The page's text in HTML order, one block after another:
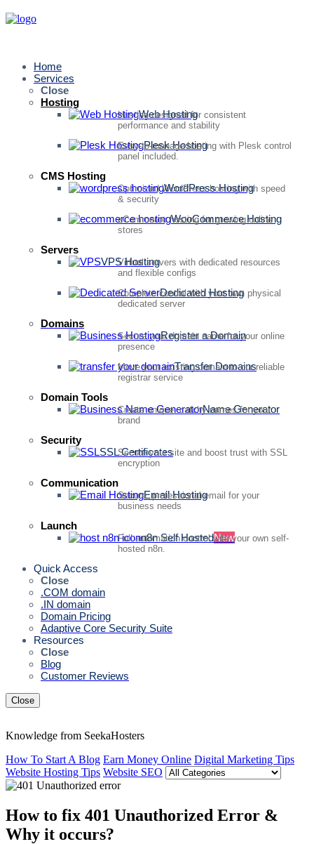
Home
Services
Close
Hosting
Web Hosting
Hosting designed for consistent
performance and stability
Plesk Hosting
Easy-to-manage hosting with Plesk control
panel included.
CMS Hosting
WordPress Hosting
Optimized WordPress hosting with speed
& security
WooCommerce Hosting
eCommerce hosting for growing online
stores
Servers
VPS Hosting
Virtual servers with dedicated resources
and flexible configs
Dedicated Hosting
Complete control with your own physical
dedicated server
Domains
Register a Domain
Secure your domain name for your online
presence
Transfer Domains
Move your existing domain to our reliable
registrar service
Domain Tools
Name Generator
Create unique, catchy names for your
brand
Security
SSL Certificates
Secure your site and boost trust with SSL
encryption
Communication
Email Hosting
Secure, professional email for your
business needs
Launch
n8n Self HostedNew
Full automation control with your own self-
hosted n8n.
Quick Access
Close
.COM domain
.IN domain
Domain Pricing
Adaptive Core Security Suite
Resources
Close
Blog
Customer Reviews
Close
Knowledge from SeekaHosters
How To Start A Blog Earn Money Online Digital Marketing Tips
Website Hosting Tips Website SEO
How to fix 401 Unauthorized Error &
Why it occurs?